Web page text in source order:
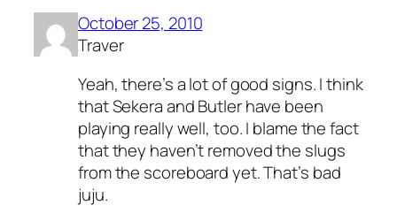
October 25, 2010
Traver
Yeah, there’s a lot of good signs. I think
that Sekera and Butler have been
playing really well, too. I blame the fact
that they haven’t removed the slugs
from the scoreboard yet. That’s bad
juju.